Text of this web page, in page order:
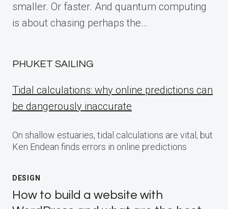
smaller. Or faster. And quantum computing
is about chasing perhaps the…
PHUKET SAILING
Tidal calculations: why online predictions can
be dangerously inaccurate
On shallow estuaries, tidal calculations are vital, but
Ken Endean finds errors in online predictions
DESIGN
How to build a website with